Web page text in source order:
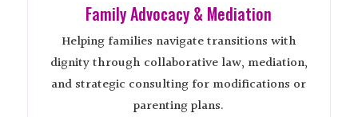
Family Advocacy & Mediation
Helping families navigate transitions with
dignity through collaborative law, mediation,
and strategic consulting for modifications or
parenting plans.